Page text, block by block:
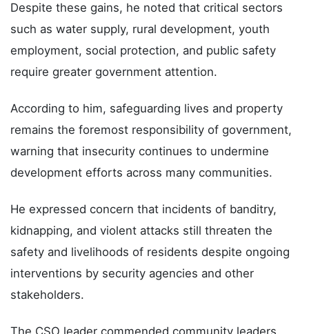
Despite these gains, he noted that critical sectors
such as water supply, rural development, youth
employment, social protection, and public safety
require greater government attention.
According to him, safeguarding lives and property
remains the foremost responsibility of government,
warning that insecurity continues to undermine
development efforts across many communities.
He expressed concern that incidents of banditry,
kidnapping, and violent attacks still threaten the
safety and livelihoods of residents despite ongoing
interventions by security agencies and other
stakeholders.
The CSO leader commended community leaders,